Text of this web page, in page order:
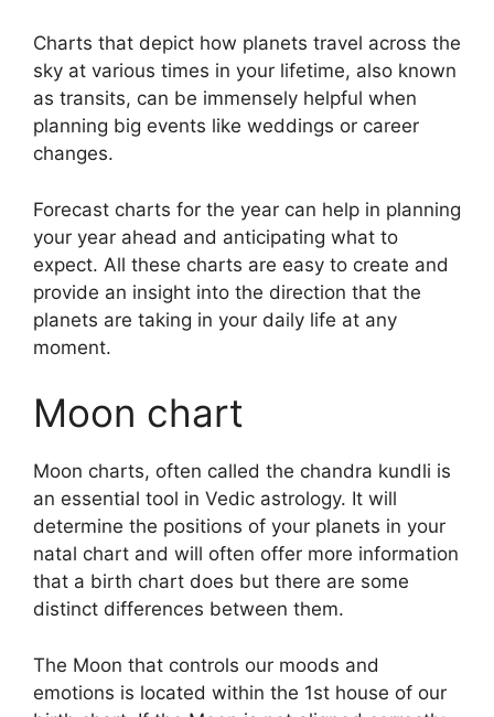
Charts that depict how planets travel across the
sky at various times in your lifetime, also known
as transits, can be immensely helpful when
planning big events like weddings or career
changes.
Forecast charts for the year can help in planning
your year ahead and anticipating what to
expect. All these charts are easy to create and
provide an insight into the direction that the
planets are taking in your daily life at any
moment.
Moon chart
Moon charts, often called the chandra kundli is
an essential tool in Vedic astrology. It will
determine the positions of your planets in your
natal chart and will often offer more information
that a birth chart does but there are some
distinct differences between them.
The Moon that controls our moods and
emotions is located within the 1st house of our